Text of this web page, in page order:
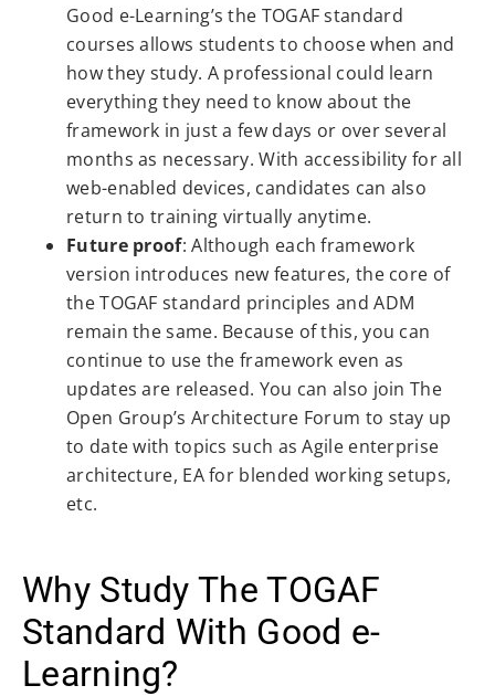
Good e-Learning’s the TOGAF standard
courses allows students to choose when and
how they study. A professional could learn
everything they need to know about the
framework in just a few days or over several
months as necessary. With accessibility for all
web-enabled devices, candidates can also
return to training virtually anytime.
Future proof: Although each framework
version introduces new features, the core of
the TOGAF standard principles and ADM
remain the same. Because of this, you can
continue to use the framework even as
updates are released. You can also join The
Open Group’s Architecture Forum to stay up
to date with topics such as Agile enterprise
architecture, EA for blended working setups,
etc.
Why Study The TOGAF
Standard With Good e-
Learning?